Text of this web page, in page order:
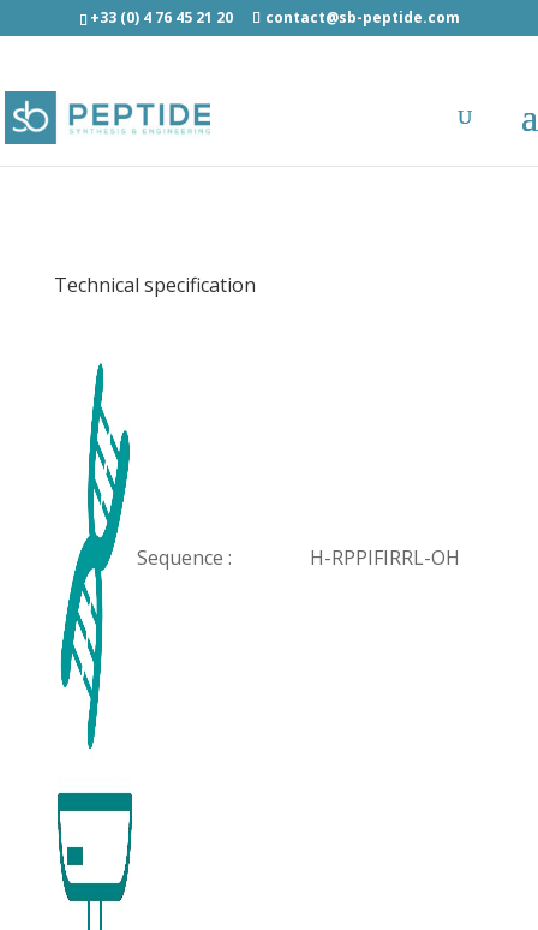
+33 (0) 4 76 45 21 20 contact@sb-peptide.com
EBV EBNA3A (379-387) (HLA-B7) - Immunology
- Antigens/Epitotes/Pools/Librairies
Technical specification
Sequence : H-RPPIFIRRL-OH